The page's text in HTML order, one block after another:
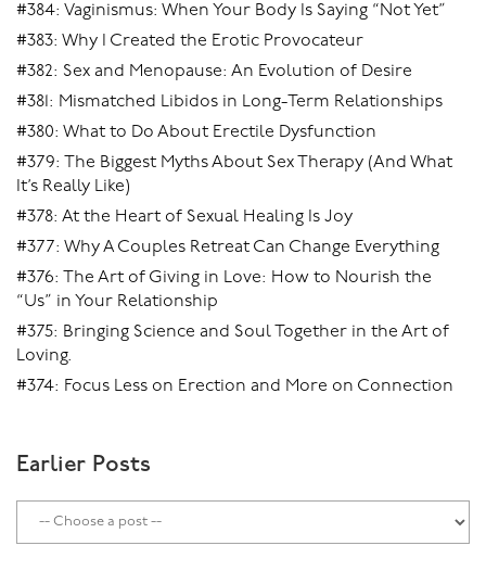
#384: Vaginismus: When Your Body Is Saying “Not Yet”
#383: Why I Created the Erotic Provocateur
#382: Sex and Menopause: An Evolution of Desire
#381: Mismatched Libidos in Long-Term Relationships
#380: What to Do About Erectile Dysfunction
#379: The Biggest Myths About Sex Therapy (And What
It’s Really Like)
#378: At the Heart of Sexual Healing Is Joy
#377: Why A Couples Retreat Can Change Everything
#376: The Art of Giving in Love: How to Nourish the
“Us” in Your Relationship
#375: Bringing Science and Soul Together in the Art of
Loving.
#374: Focus Less on Erection and More on Connection
Earlier Posts